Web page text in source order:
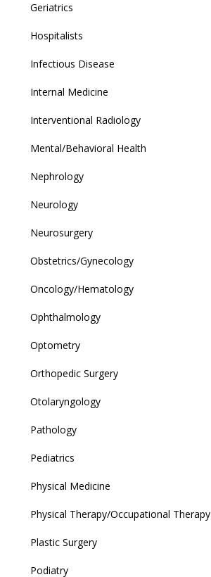
Geriatrics
Hospitalists
Infectious Disease
Internal Medicine
Interventional Radiology
Mental/Behavioral Health
Nephrology
Neurology
Neurosurgery
Obstetrics/Gynecology
Oncology/Hematology
Ophthalmology
Optometry
Orthopedic Surgery
Otolaryngology
Pathology
Pediatrics
Physical Medicine
Physical Therapy/Occupational Therapy
Plastic Surgery
Podiatry